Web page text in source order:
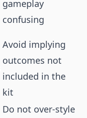
gameplay
confusing
Avoid implying
outcomes not
included in the
kit
Do not over-style